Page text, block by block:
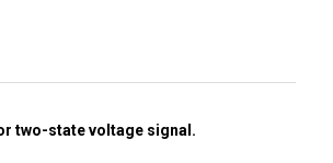
two-state voltage signal.